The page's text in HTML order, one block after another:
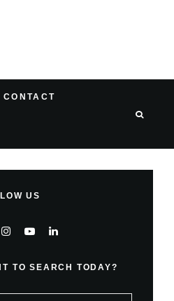
CONTACT
US
TO SEARCH TODAY?